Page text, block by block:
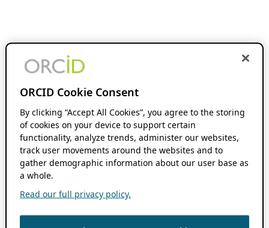
ORCID Cookie Consent
By clicking “Accept All Cookies”, you agree to the storing
of cookies on your device to support certain
functionality, analyze trends, administer our websites,
track user movements around the websites and to
gather demographic information about our user base as
a whole.
Read our full privacy policy.